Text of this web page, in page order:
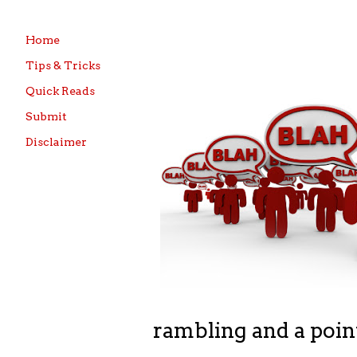
rambling and a
Home
Tips & Tricks
Quick Reads
Submit
Disclaimer